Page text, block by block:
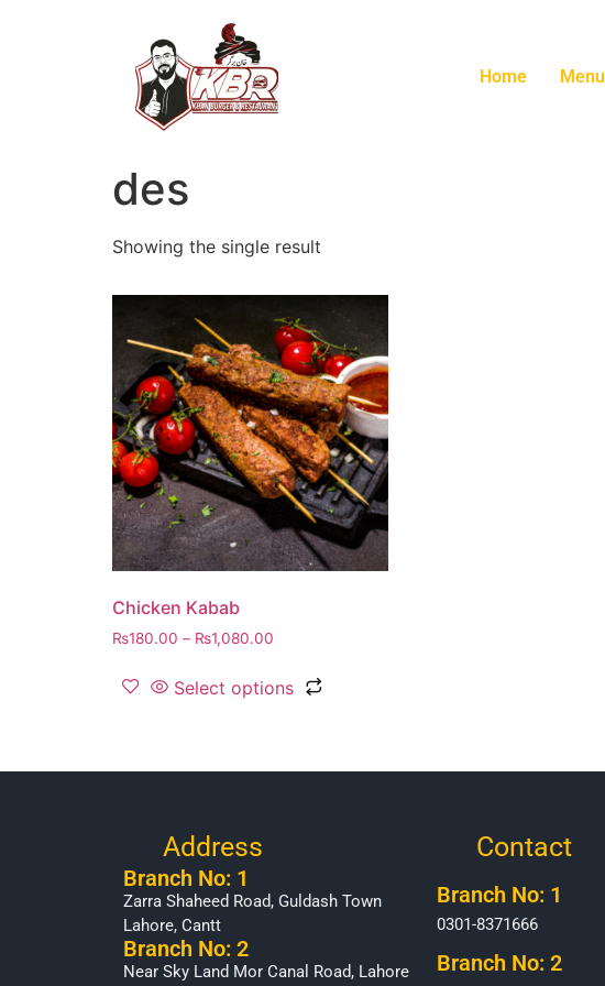
Home Menu
des
Showing the single result
Chicken Kabab
₨180.00 – ₨1,080.00
Select options
Address
Branch No: 1
Zarra Shaheed Road, Guldash Town
Lahore, Cantt
Branch No: 2
Near Sky Land Mor Canal Road, Lahore
Contact
Branch No: 1
0301-8371666
Branch No: 2